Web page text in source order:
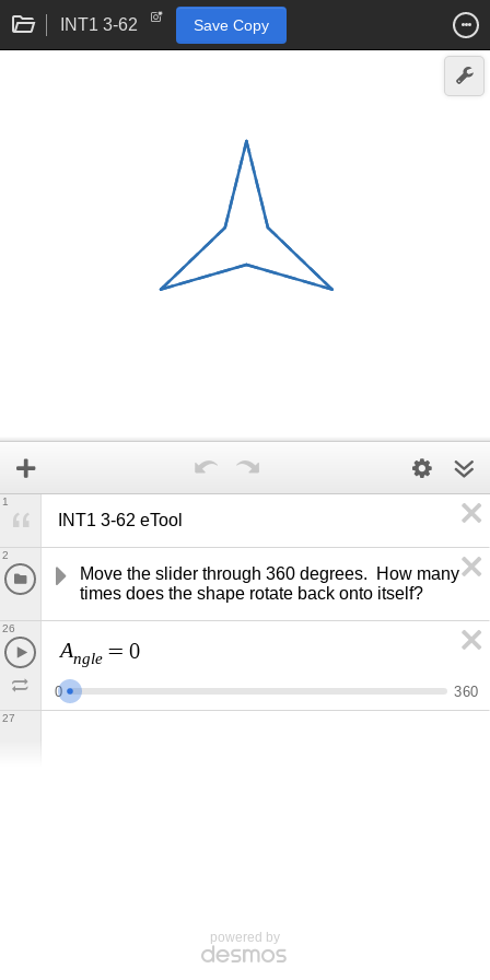
INT1 3-62 Save Copy
INT1 3-62 eTool
1
Move the slider through 360 degrees.  How many
times does the shape rotate back onto itself?
2
Angle = 0
0 360
26
27
powered by